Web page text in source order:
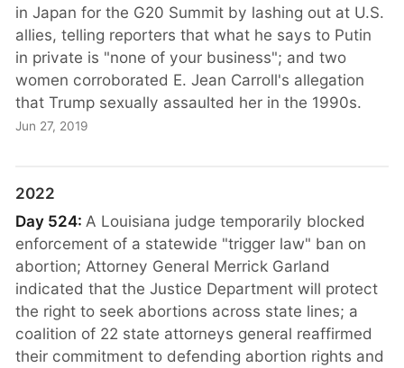
in Japan for the G20 Summit by lashing out at U.S.
allies, telling reporters that what he says to Putin
in private is "none of your business"; and two
women corroborated E. Jean Carroll's allegation
that Trump sexually assaulted her in the 1990s.
Jun 27, 2019
2022
Day 524: A Louisiana judge temporarily blocked
enforcement of a statewide "trigger law" ban on
abortion; Attorney General Merrick Garland
indicated that the Justice Department will protect
the right to seek abortions across state lines; a
coalition of 22 state attorneys general reaffirmed
their commitment to defending abortion rights and